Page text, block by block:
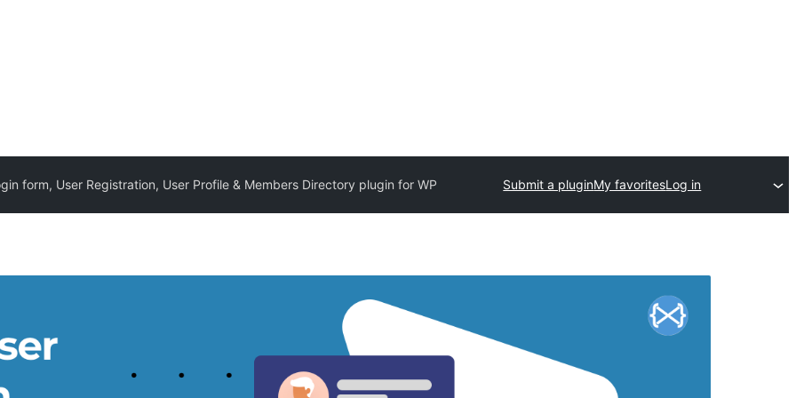
form, User Registration, User Profile & Members Directory plugin for WP Submit a pluginMy favoritesLog in